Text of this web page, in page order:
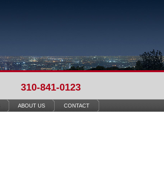
310-841-0123
ABOUT US CONTACT